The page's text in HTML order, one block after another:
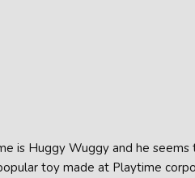
is Huggy Wuggy and he
toy made at Playtime